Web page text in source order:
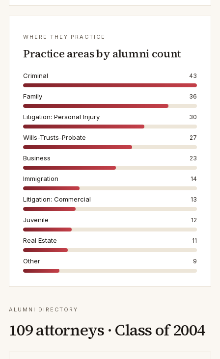
WHERE THEY PRACTICE
Practice areas by alumni count
Criminal 43
Family 36
Litigation: Personal Injury 30
Wills-Trusts-Probate 27
Business 23
Immigration 14
Litigation: Commercial 13
Juvenile 12
Real Estate 11
Other 9
ALUMNI DIRECTORY
109attorneys · Class of2004